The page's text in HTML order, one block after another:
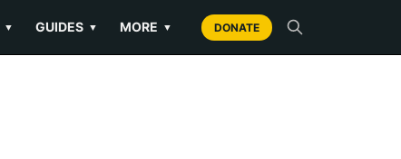
▼ GUIDES ▼ MORE ▼ DONATE